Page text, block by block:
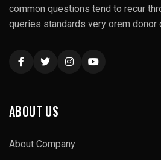
common questions tend to recur
queries standards very orem donor
ABOUT US
About Company